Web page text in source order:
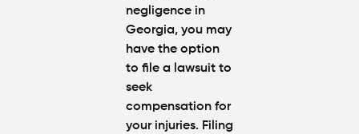
negligence in
Georgia, you may
have the option
to file a lawsuit to
seek
compensation for
your injuries. Filing